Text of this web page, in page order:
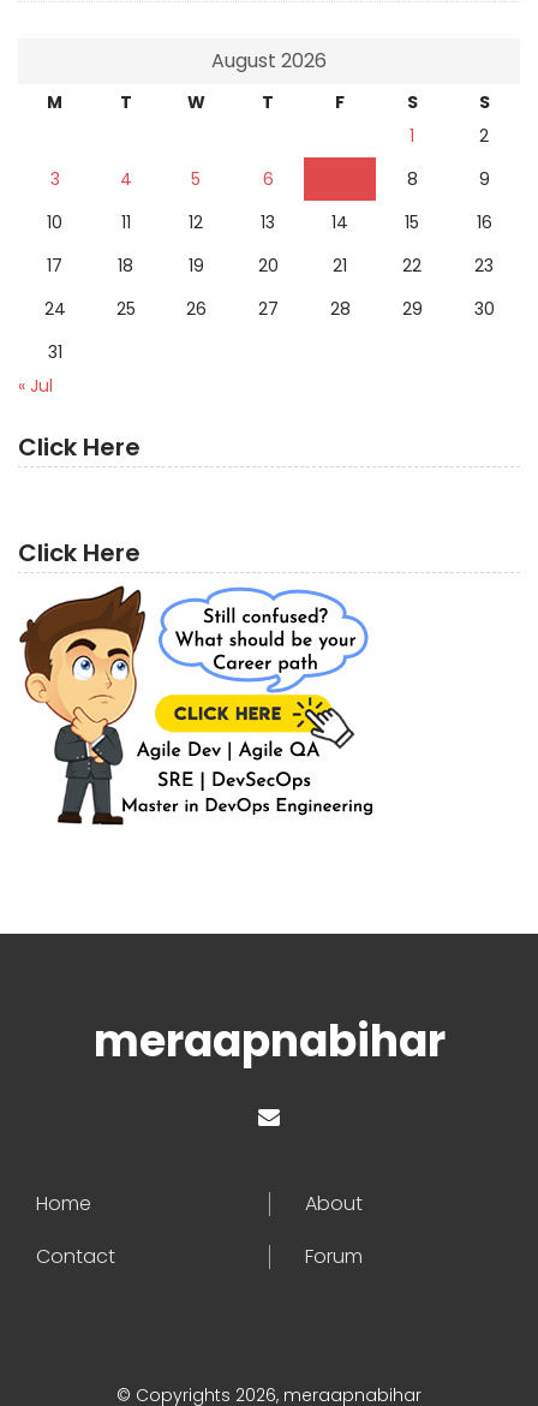
August 2026
M T W T F S
S
1
2
3
4 5 6 8
9
10
11 12 13 14 15
16
17
18 19 20 21 22
23
24
25 26 27 28 29
30
31
« Jul
Click Here
Click Here
meraapnabihar
Home
About
Contact
Forum
© Copyrights 2026, meraapnabihar